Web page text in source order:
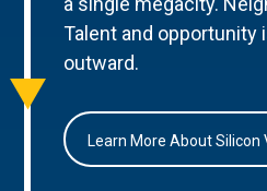
Talent and opportunity
outward.
Learn More About Silicon